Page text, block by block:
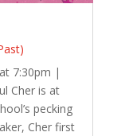
7:30pm |
Cher is at
pecking
Cher first